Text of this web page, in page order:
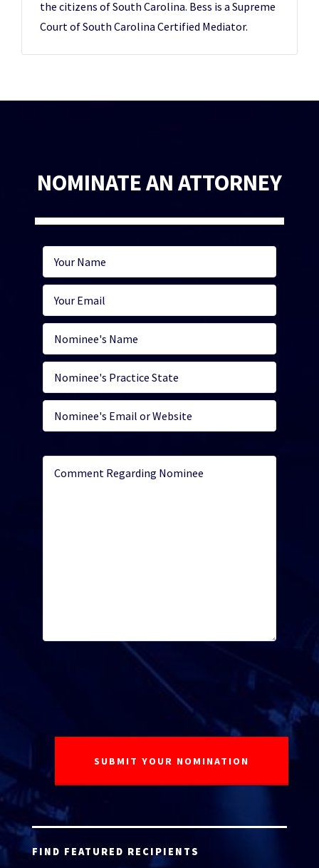
the citizens of South Carolina. Bess is a Supreme
Court of South Carolina Certified Mediator.
NOMINATE AN ATTORNEY
FIND FEATURED RECIPIENTS